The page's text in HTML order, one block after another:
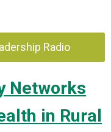
Radio
Networks
in Rural